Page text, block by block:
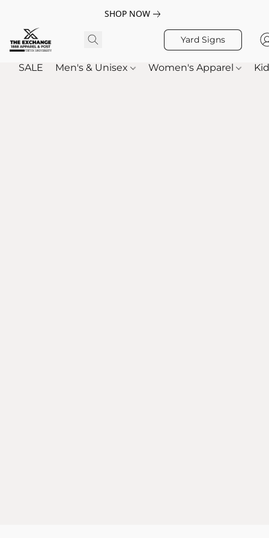
SHOP NOW
Yard Signs
SALE Men's & Unisex Women's Apparel